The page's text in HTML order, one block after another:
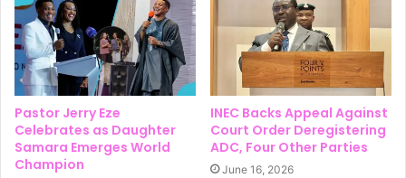
Pastor Jerry Eze
Celebrates as Daughter
Samara Emerges World
Champion
INEC Backs Appeal Against
Court Order Deregistering
ADC, Four Other Parties
June 16, 2026